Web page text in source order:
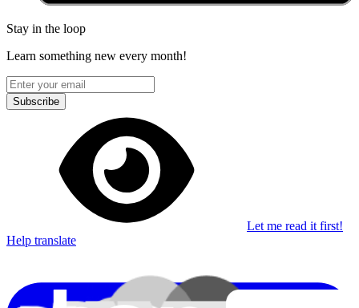
Stay in the loop
Learn something new every month!
Subscribe
Let me read it first!
Help translate